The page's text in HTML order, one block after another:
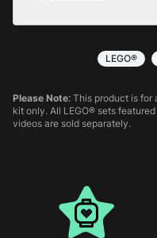
together.
LEGO®
Please Note: This product is for
kit only. All LEGO® sets
videos are sold separately.